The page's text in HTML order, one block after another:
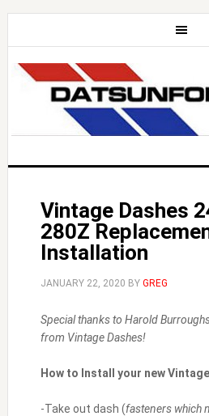
Vintage Dashes
280Z
Installation
JANUARY 22, 2020 BY GREG
Special thanks to Harold
from Vintage Dashes!
How to Install your new
-Take out dash (fasteners which